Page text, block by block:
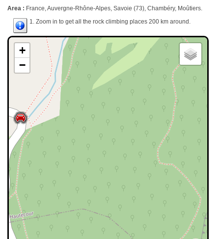
Area : France, Auvergne-Rhône-Alpes, Savoie (73), Chambéry, Moûtiers.
1. Zoom in to get all the rock climbing places 200 km around.
+
−